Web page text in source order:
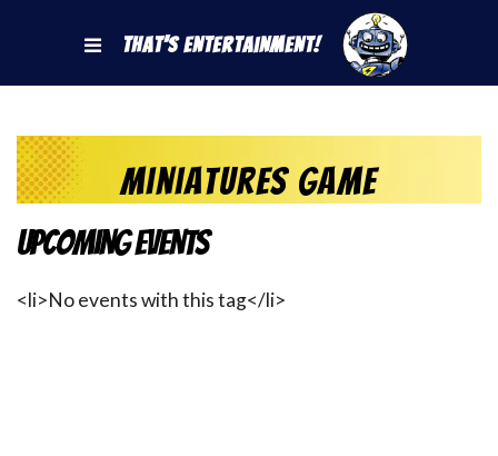
That's Entertainment!
Miniatures Game
Upcoming Events
<li>No events with this tag</li>